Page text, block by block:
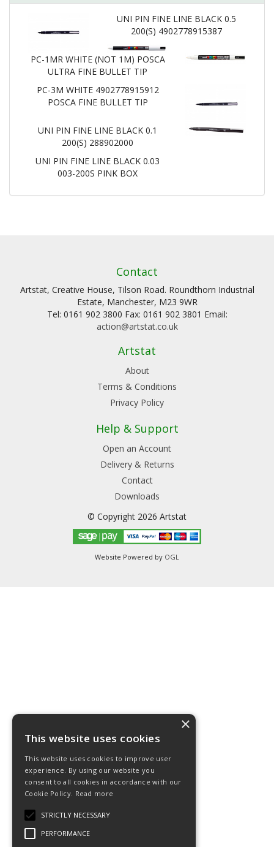
UNI PIN FINE LINE BLACK 0.5
200(S) 4902778915387
PC-1MR WHITE (NOT 1M) POSCA
ULTRA FINE BULLET TIP
PC-3M WHITE 4902778915912
POSCA FINE BULLET TIP
UNI PIN FINE LINE BLACK 0.1
200(S) 288902000
UNI PIN FINE LINE BLACK 0.03
003-200S PINK BOX
Contact
Artstat, Creative House, Tilson Road. Roundthorn Industrial
Estate, Manchester, M23 9WR
Tel: 0161 902 3800 Fax: 0161 902 3801 Email:
action@artstat.co.uk
Artstat
About
Terms & Conditions
Privacy Policy
Help & Support
Open an Account
Delivery & Returns
Contact
Downloads
© Copyright 2026 Artstat
Website Powered by OGL
×
This website uses cookies
This website uses cookies to improve user
experience. By using our website you
consent to all cookies in accordance with our
Cookie Policy. Read more
STRICTLY NECESSARY
PERFORMANCE